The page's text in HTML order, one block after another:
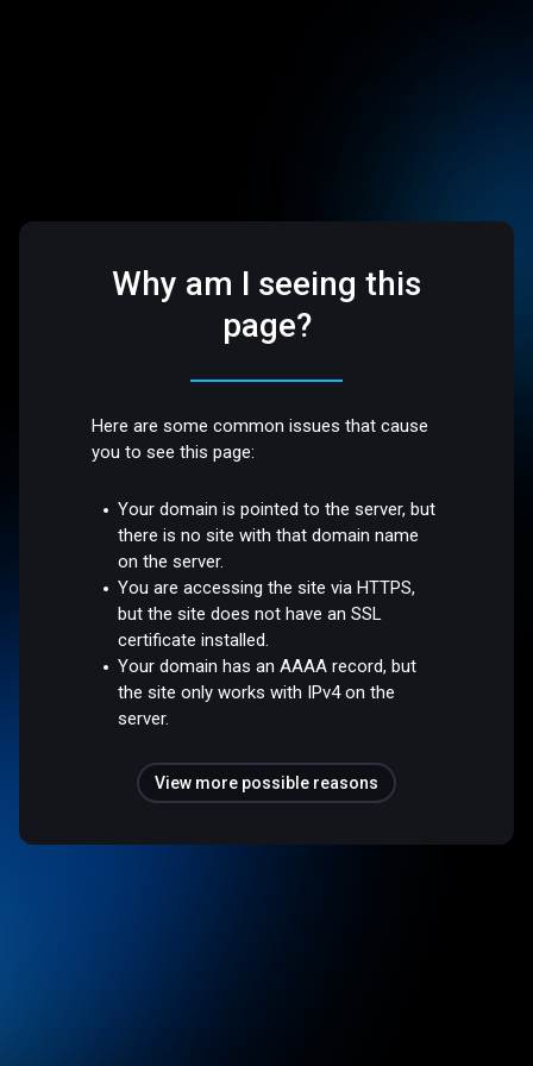
Why am I seeing this
page?
Here are some common issues that cause
you to see this page:
Your domain is pointed to the server, but
there is no site with that domain name
on the server.
You are accessing the site via HTTPS,
but the site does not have an SSL
certificate installed.
Your domain has an AAAA record, but
the site only works with IPv4 on the
server.
View more possible reasons